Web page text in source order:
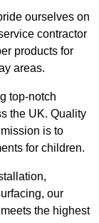
ourselves on
contractor
products for
areas.
top-notch
the UK. Quality
is to
for children.
our
the highest